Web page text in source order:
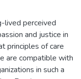
lived perceived
and justice in
principles of care
are compatible with
in such a